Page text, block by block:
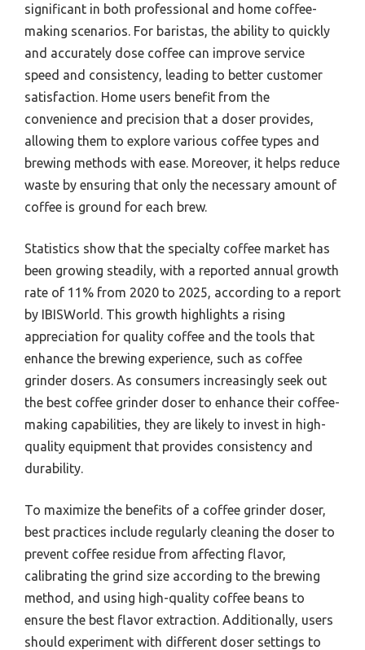
significant in both professional and home coffee-
making scenarios. For baristas, the ability to quickly
and accurately dose coffee can improve service
speed and consistency, leading to better customer
satisfaction. Home users benefit from the
convenience and precision that a doser provides,
allowing them to explore various coffee types and
brewing methods with ease. Moreover, it helps reduce
waste by ensuring that only the necessary amount of
coffee is ground for each brew.
Statistics show that the specialty coffee market has
been growing steadily, with a reported annual growth
rate of 11% from 2020 to 2025, according to a report
by IBISWorld. This growth highlights a rising
appreciation for quality coffee and the tools that
enhance the brewing experience, such as coffee
grinder dosers. As consumers increasingly seek out
the best coffee grinder doser to enhance their coffee-
making capabilities, they are likely to invest in high-
quality equipment that provides consistency and
durability.
To maximize the benefits of a coffee grinder doser,
best practices include regularly cleaning the doser to
prevent coffee residue from affecting flavor,
calibrating the grind size according to the brewing
method, and using high-quality coffee beans to
ensure the best flavor extraction. Additionally, users
should experiment with different doser settings to